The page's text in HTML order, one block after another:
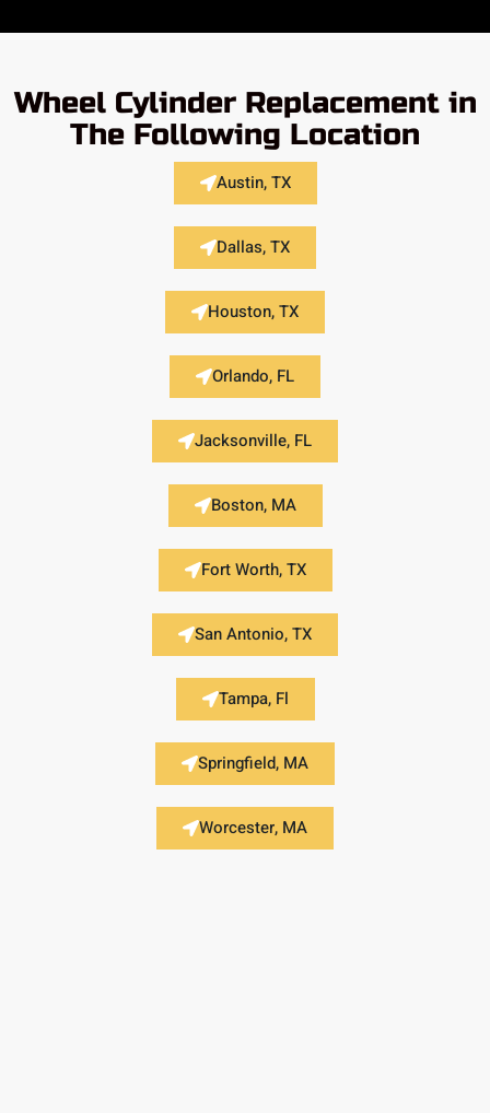
Wheel Cylinder Replacement in
The Following Location
Austin, TX
Dallas, TX
Houston, TX
Orlando, FL
Jacksonville, FL
Boston, MA
Fort Worth, TX
San Antonio, TX
Tampa, Fl
Springfield, MA
Worcester, MA